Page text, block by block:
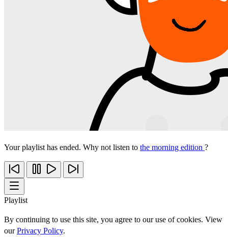
Your playlist has ended. Why not listen to the morning edition ?
Playlist
By continuing to use this site, you agree to our use of cookies. View
ourPrivacy Policy.